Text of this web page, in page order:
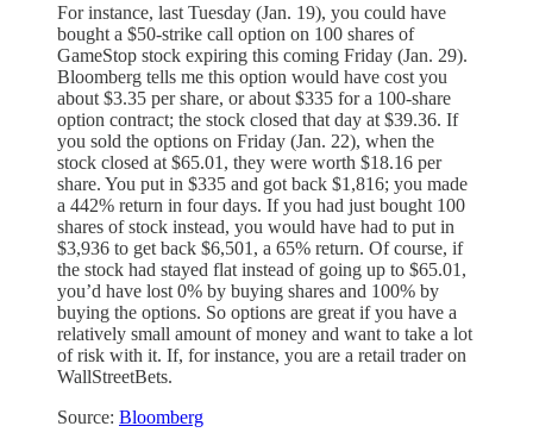
For instance, last Tuesday (Jan. 19), you could have
bought a $50-strike call option on 100 shares of
GameStop stock expiring this coming Friday (Jan. 29).
Bloomberg tells me this option would have cost you
about $3.35 per share, or about $335 for a 100-share
option contract; the stock closed that day at $39.36. If
you sold the options on Friday (Jan. 22), when the
stock closed at $65.01, they were worth $18.16 per
share. You put in $335 and got back $1,816; you made
a 442% return in four days. If you had just bought 100
shares of stock instead, you would have had to put in
$3,936 to get back $6,501, a 65% return. Of course, if
the stock had stayed flat instead of going up to $65.01,
you’d have lost 0% by buying shares and 100% by
buying the options. So options are great if you have a
relatively small amount of money and want to take a lot
of risk with it. If, for instance, you are a retail trader on
WallStreetBets.
Source: Bloomberg